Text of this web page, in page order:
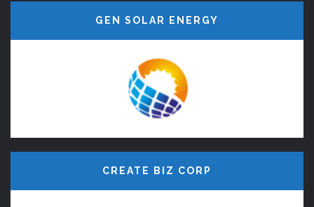
GEN SOLAR ENERGY
CREATE BIZ CORP